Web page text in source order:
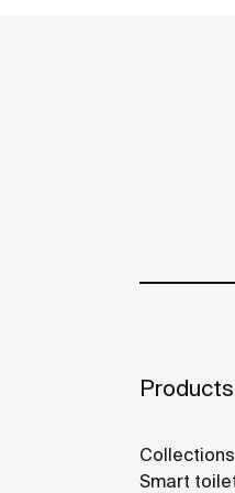
Products
Collections
Smart